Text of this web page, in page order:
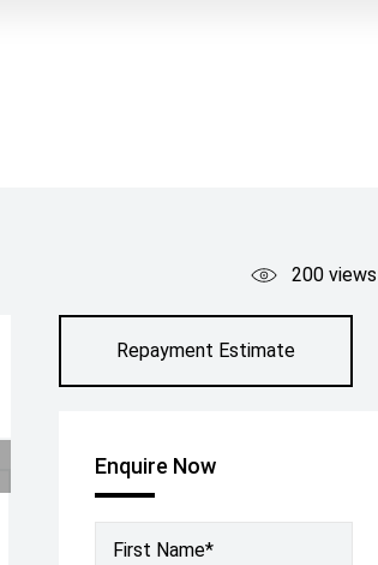
200 views
Repayment Estimate
Enquire Now
First Name*